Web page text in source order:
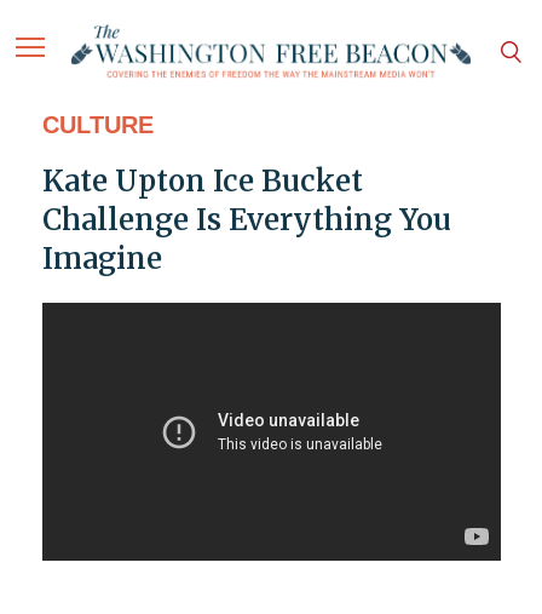
CULTURE
Kate Upton Ice Bucket
Challenge Is Everything You
Imagine